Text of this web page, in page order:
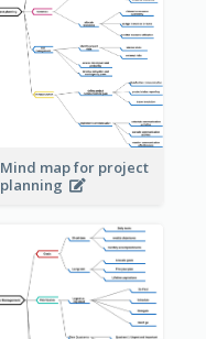
Mind map for project
planning